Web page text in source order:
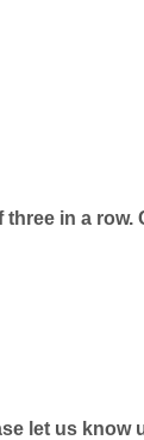
in a row.
let us know